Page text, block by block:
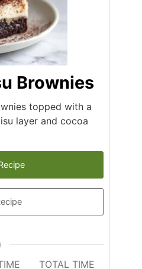
Brownies
topped with a
layer and cocoa
TOTAL TIME